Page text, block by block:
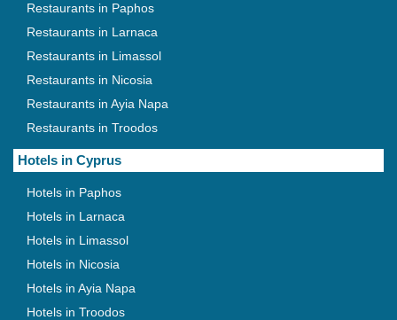
Restaurants in Paphos
Restaurants in Larnaca
Restaurants in Limassol
Restaurants in Nicosia
Restaurants in Ayia Napa
Restaurants in Troodos
Hotels in Cyprus
Hotels in Paphos
Hotels in Larnaca
Hotels in Limassol
Hotels in Nicosia
Hotels in Ayia Napa
Hotels in Troodos